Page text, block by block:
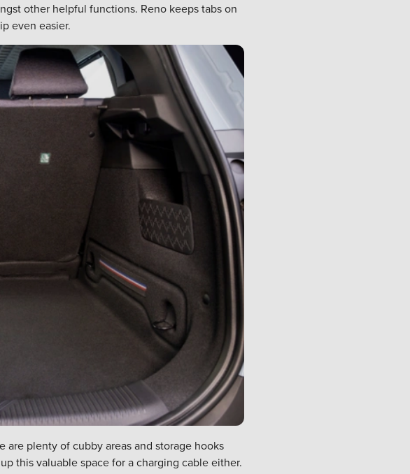
other helpful functions. Reno keeps tabs on
even easier.
are plenty of cubby areas and storage hooks
this valuable space for a charging cable either.